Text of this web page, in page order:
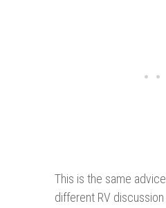
This is the same
different RV